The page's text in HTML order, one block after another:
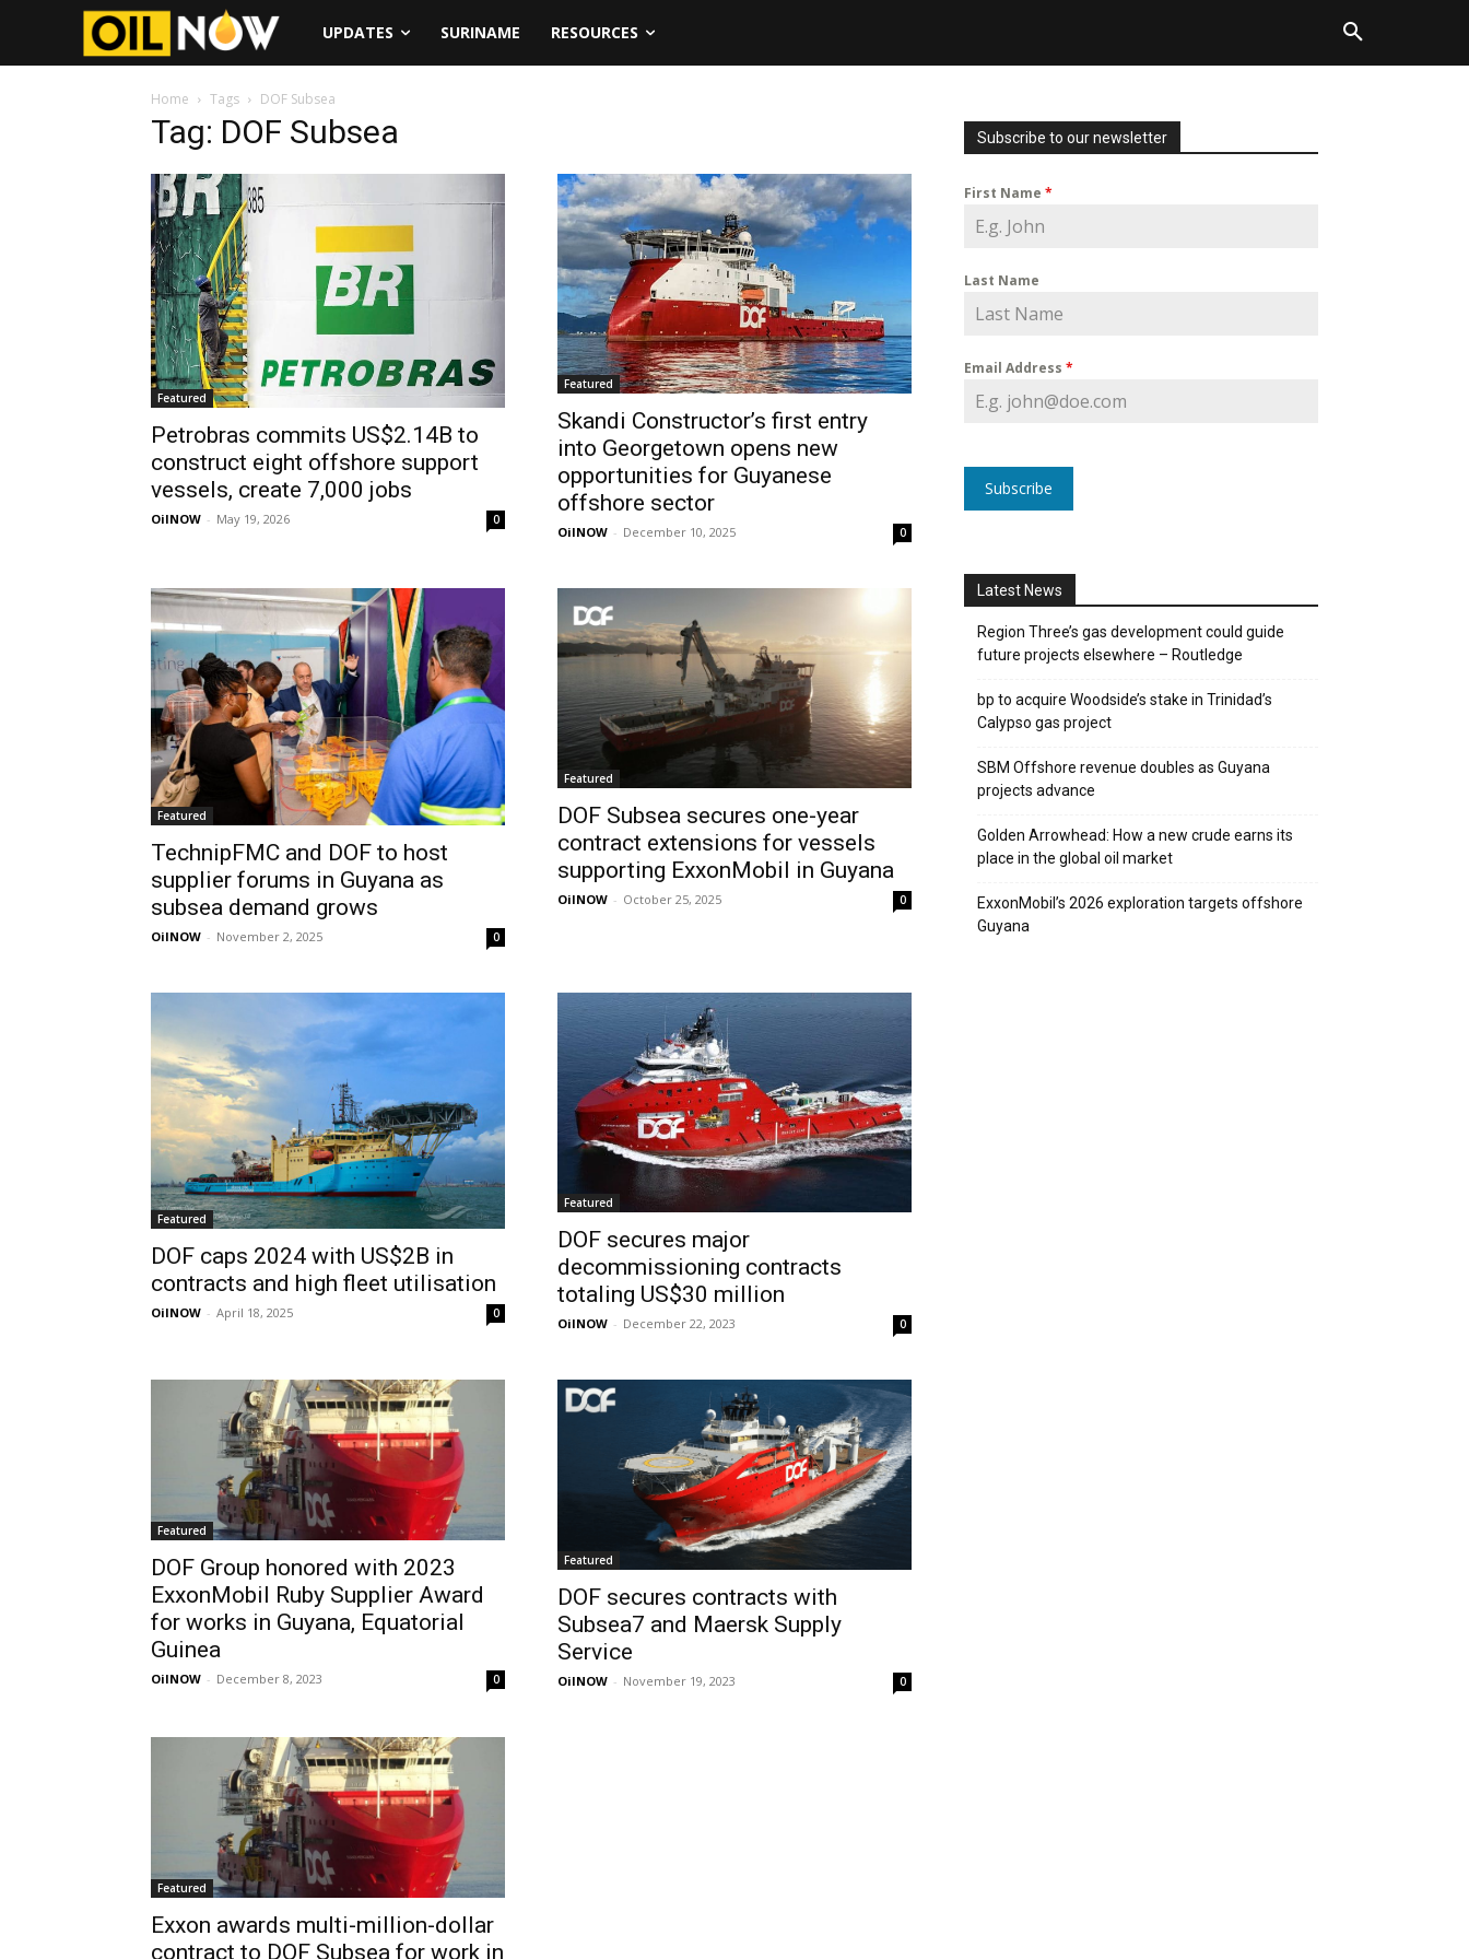
UPDATES SURINAME RESOURCES
Home Tags DOF Subsea
Tag: DOF Subsea
Featured
Petrobras commits US$2.14B to
construct eight offshore support
vessels, create 7,000 jobs
OilNOW - May 19, 2026 0
Featured
Skandi Constructor’s first entry
into Georgetown opens new
opportunities for Guyanese
offshore sector
OilNOW - December 10, 2025 0
Featured
TechnipFMC and DOF to host
supplier forums in Guyana as
subsea demand grows
OilNOW - November 2, 2025 0
Featured
DOF Subsea secures one-year
contract extensions for vessels
supporting ExxonMobil in Guyana
OilNOW - October 25, 2025 0
Featured
DOF caps 2024 with US$2B in
contracts and high fleet utilisation
OilNOW - April 18, 2025 0
Featured
DOF secures major
decommissioning contracts
totaling US$30 million
OilNOW - December 22, 2023 0
Featured
DOF Group honored with 2023
ExxonMobil Ruby Supplier Award
for works in Guyana, Equatorial
Guinea
OilNOW - December 8, 2023 0
Featured
DOF secures contracts with
Subsea7 and Maersk Supply
Service
OilNOW - November 19, 2023 0
Featured
Exxon awards multi-million-dollar
contract to DOF Subsea for work in
Subscribe to our newsletter
First Name *
Last Name
Email Address *
Subscribe
Latest News
Region Three’s gas development could guide
future projects elsewhere – Routledge
bp to acquire Woodside’s stake in Trinidad’s
Calypso gas project
SBM Offshore revenue doubles as Guyana
projects advance
Golden Arrowhead: How a new crude earns its
place in the global oil market
ExxonMobil’s 2026 exploration targets offshore
Guyana